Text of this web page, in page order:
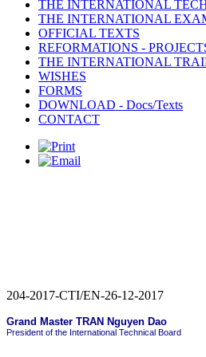
THE INTERNATIONAL
THE INTERNATIONAL
OFFICIAL TEXTS
REFORMATIONS -
THE INTERNATIONAL
WISHES
FORMS
DOWNLOAD - Docs/Texts
CONTACT
204-2017-CTI/EN-26-12-2017
Grand Master TRAN Nguyen Dao
President of the International Technical Board